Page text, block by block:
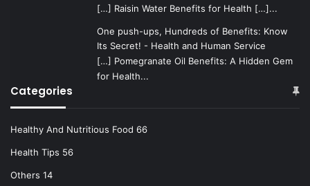
[…] Raisin Water Benefits for Health […]...
One push-ups, Hundreds of Benefits: Know
Its Secret! - Health and Human Service
[…] Pomegranate Oil Benefits: A Hidden Gem
for Health...
Categories
Healthy And Nutritious Food 66
Health Tips 56
Others 14